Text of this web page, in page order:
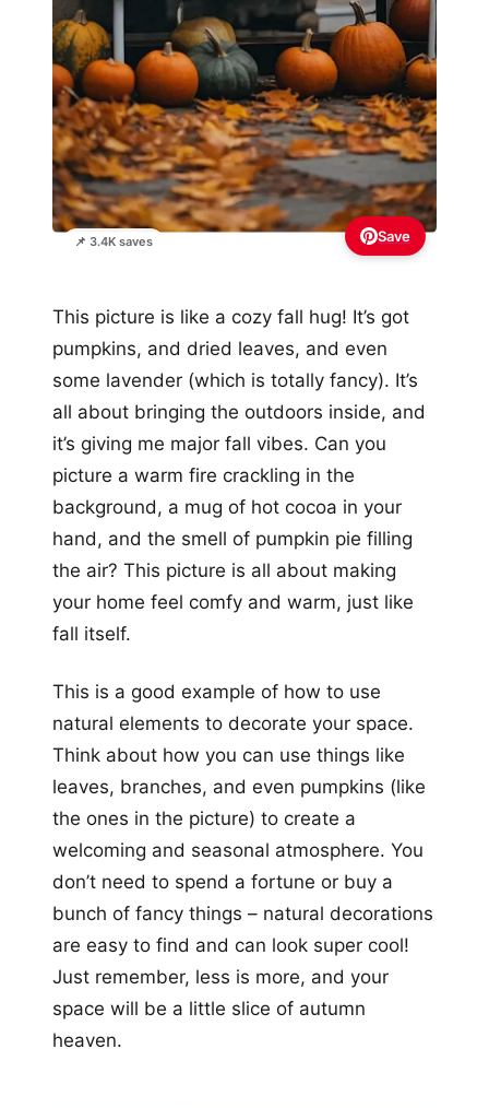
📌 3.4K saves Save
This picture is like a cozy fall hug! It’s got
pumpkins, and dried leaves, and even
some lavender (which is totally fancy). It’s
all about bringing the outdoors inside, and
it’s giving me major fall vibes. Can you
picture a warm fire crackling in the
background, a mug of hot cocoa in your
hand, and the smell of pumpkin pie filling
the air? This picture is all about making
your home feel comfy and warm, just like
fall itself.
This is a good example of how to use
natural elements to decorate your space.
Think about how you can use things like
leaves, branches, and even pumpkins (like
the ones in the picture) to create a
welcoming and seasonal atmosphere. You
don’t need to spend a fortune or buy a
bunch of fancy things – natural decorations
are easy to find and can look super cool!
Just remember, less is more, and your
space will be a little slice of autumn
heaven.